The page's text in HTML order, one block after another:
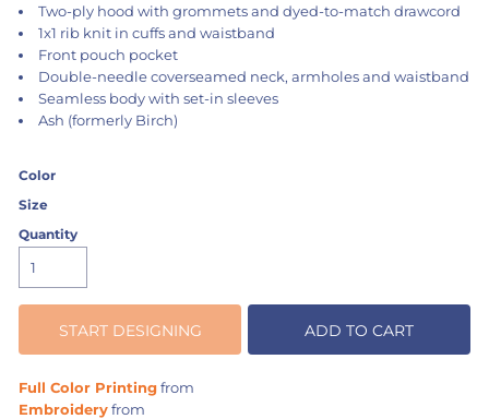
Two-ply hood with grommets and dyed-to-match drawcord
1x1 rib knit in cuffs and waistband
Front pouch pocket
Double-needle coverseamed neck, armholes and waistband
Seamless body with set-in sleeves
Ash (formerly Birch)
Color
Size
Quantity
START DESIGNING ADD TO CART
Full Color Printingfrom
Embroideryfrom